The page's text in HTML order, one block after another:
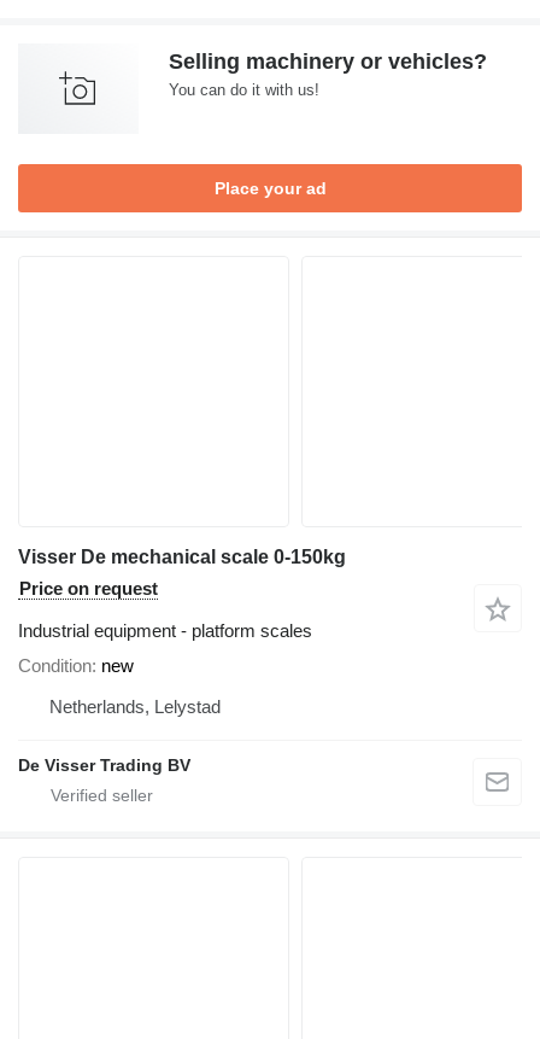
Selling machinery or vehicles?
You can do it with us!
Place your ad
Visser De mechanical scale 0-150kg
Price on request
Industrial equipment - platform scales
Condition new
Netherlands, Lelystad
De Visser Trading BV